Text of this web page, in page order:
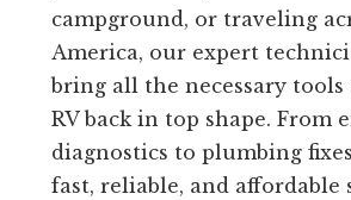
campground, or traveling
America, our expert
bring all the necessary
RV back in top shape. From
diagnostics to plumbing
fast, reliable, and affordable